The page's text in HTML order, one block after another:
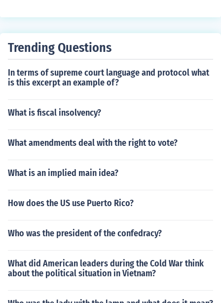
Trending Questions
In terms of supreme court language and protocol what
is this excerpt an example of?
What is fiscal insolvency?
What amendments deal with the right to vote?
What is an implied main idea?
How does the US use Puerto Rico?
Who was the president of the confedracy?
What did American leaders during the Cold War think
about the political situation in Vietnam?